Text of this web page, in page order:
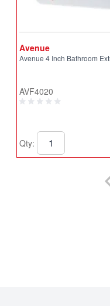
Avenue
Avenue 4 Inch Bathroom
AVF4020
Qty: